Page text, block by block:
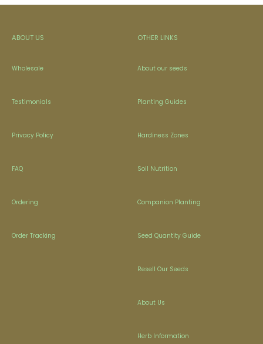
ABOUT US
Wholesale
Testimonials
Privacy Policy
FAQ
Ordering
Order Tracking
OTHER LINKS
About our seeds
Planting Guides
Hardiness Zones
Soil Nutrition
Companion Planting
Seed Quantity Guide
Resell Our Seeds
About Us
Herb Information